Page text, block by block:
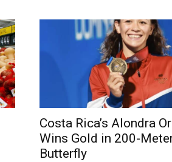
Costa Rica’s Alondra
Wins Gold in 200-
Butterfly